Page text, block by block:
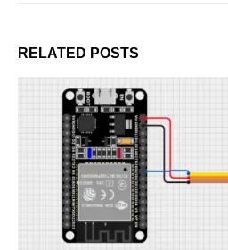
RELATED POSTS
Refund and Cancel
Privacy
Shipping & Returns
ATL Lab Setup